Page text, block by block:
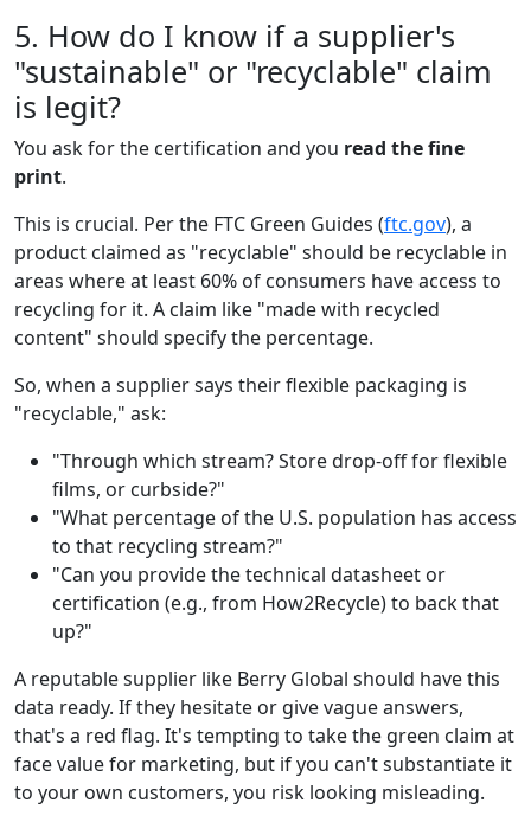
5. How do I know if a supplier's
"sustainable" or "recyclable" claim
is legit?
You ask for the certification and you read the fine
print.
This is crucial. Per the FTC Green Guides (ftc.gov), a
product claimed as "recyclable" should be recyclable in
areas where at least 60% of consumers have access to
recycling for it. A claim like "made with recycled
content" should specify the percentage.
So, when a supplier says their flexible packaging is
"recyclable," ask:
"Through which stream? Store drop-off for flexible
films, or curbside?"
"What percentage of the U.S. population has access
to that recycling stream?"
"Can you provide the technical datasheet or
certification (e.g., from How2Recycle) to back that
up?"
A reputable supplier like Berry Global should have this
data ready. If they hesitate or give vague answers,
that's a red flag. It's tempting to take the green claim at
face value for marketing, but if you can't substantiate it
to your own customers, you risk looking misleading.